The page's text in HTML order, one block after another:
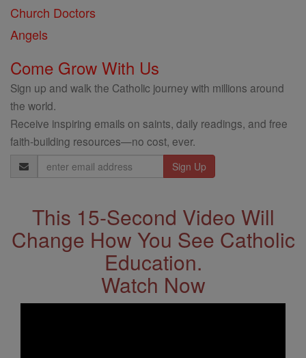
Church Doctors
Angels
Come Grow With Us
Sign up and walk the Catholic journey with millions around
the world.
Receive inspiring emails on saints, daily readings, and free
faith-building resources—no cost, ever.
Email
Address
This 15-Second Video Will
Change How You See Catholic
Education.
Watch Now